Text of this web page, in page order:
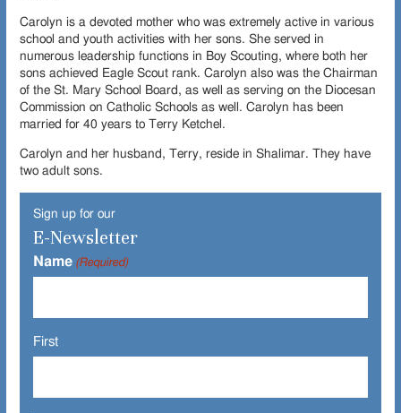
Carolyn is a devoted mother who was extremely active in various
school and youth activities with her sons. She served in
numerous leadership functions in Boy Scouting, where both her
sons achieved Eagle Scout rank. Carolyn also was the Chairman
of the St. Mary School Board, as well as serving on the Diocesan
Commission on Catholic Schools as well. Carolyn has been
married for 40 years to Terry Ketchel.
Carolyn and her husband, Terry, reside in Shalimar. They have
two adult sons.
Sign up for our
E-Newsletter
Name (Required)
First